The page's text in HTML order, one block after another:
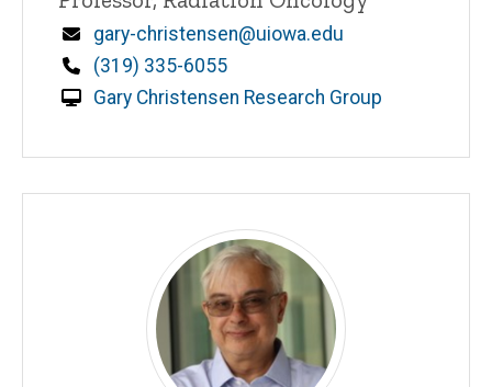
Email
gary-christensen@uiowa.edu
Phone
(319) 335-6055
Gary Christensen Research Group